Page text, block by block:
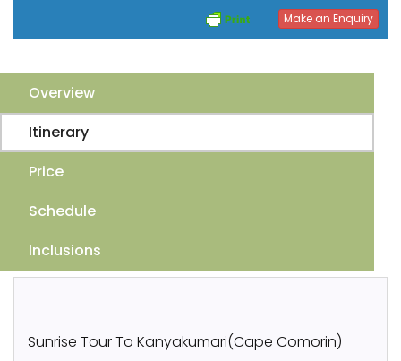
Make an Enquiry
Overview
Itinerary
Price
Schedule
Inclusions
Sunrise Tour To Kanyakumari(Cape Comorin)